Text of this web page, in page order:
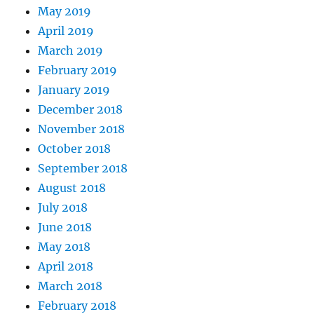
May 2019
April 2019
March 2019
February 2019
January 2019
December 2018
November 2018
October 2018
September 2018
August 2018
July 2018
June 2018
May 2018
April 2018
March 2018
February 2018